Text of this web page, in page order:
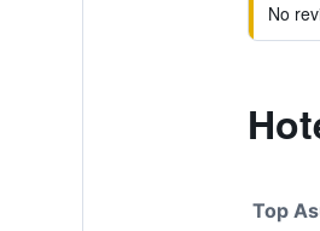
No
Top